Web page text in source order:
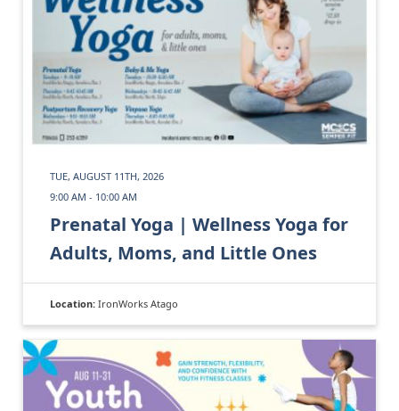
TUE, AUGUST 11TH, 2026
9:00 AM - 10:00 AM
Prenatal Yoga | Wellness Yoga for
Adults, Moms, and Little Ones
Location: IronWorks Atago